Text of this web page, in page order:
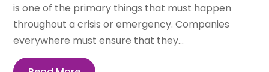
is one of the primary things that must happen
throughout a crisis or emergency. Companies
everywhere must ensure that they...